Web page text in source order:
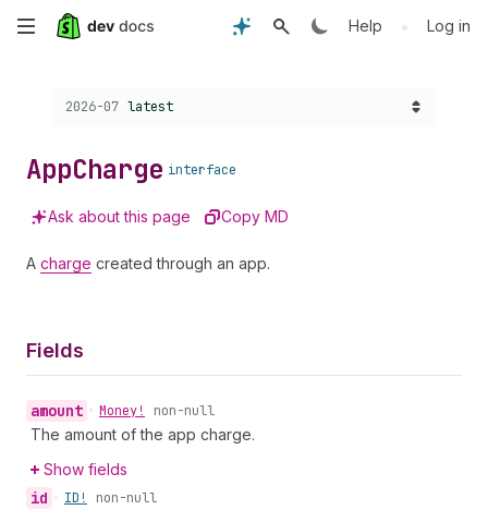
Skip
content
Help • Log in
Choose a version:
2026-07 latest
AppCharge interface
Ask about this page Copy MD
A charge created through an app.
Fields
amount • Money! non-null
The amount of the app charge.
Show fields
id • ID! non-null